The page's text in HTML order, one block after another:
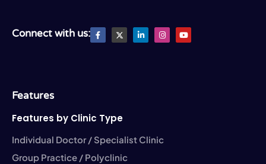
Connect with us: F
a
c
X
T
w
L
i
n
I
n
s
Y
o
u
Features
Features by Clinic Type
Individual Doctor / Specialist Clinic
Group Practice / Polyclinic